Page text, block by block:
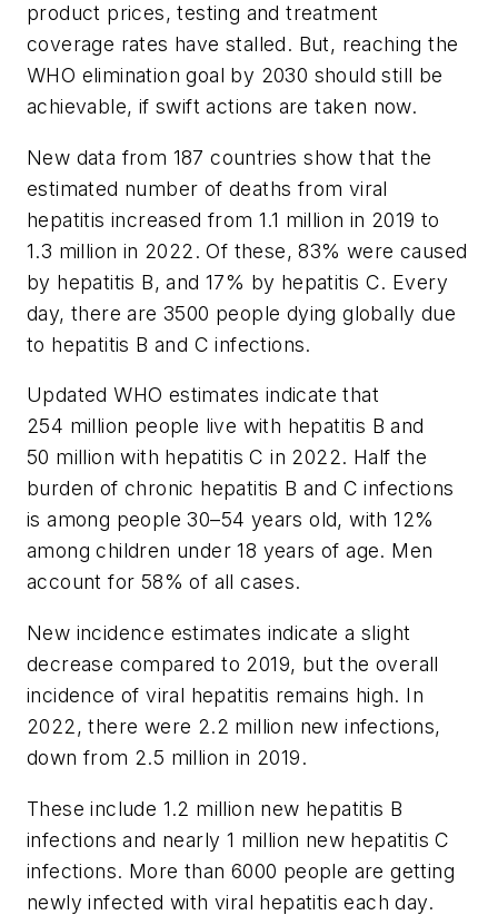
product prices, testing and treatment
coverage rates have stalled. But, reaching the
WHO elimination goal by 2030 should still be
achievable, if swift actions are taken now.
New data from 187 countries show that the
estimated number of deaths from viral
hepatitis increased from 1.1 million in 2019 to
1.3 million in 2022. Of these, 83% were caused
by hepatitis B, and 17% by hepatitis C. Every
day, there are 3500 people dying globally due
to hepatitis B and C infections.
Updated WHO estimates indicate that
254 million people live with hepatitis B and
50 million with hepatitis C in 2022. Half the
burden of chronic hepatitis B and C infections
is among people 30–54 years old, with 12%
among children under 18 years of age. Men
account for 58% of all cases.
New incidence estimates indicate a slight
decrease compared to 2019, but the overall
incidence of viral hepatitis remains high. In
2022, there were 2.2 million new infections,
down from 2.5 million in 2019.
These include 1.2 million new hepatitis B
infections and nearly 1 million new hepatitis C
infections. More than 6000 people are getting
newly infected with viral hepatitis each day.